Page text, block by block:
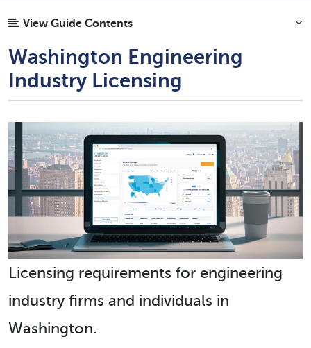
View Guide Contents
Washington Engineering
Industry Licensing
Licensing requirements for engineering
industry firms and individuals in
Washington.